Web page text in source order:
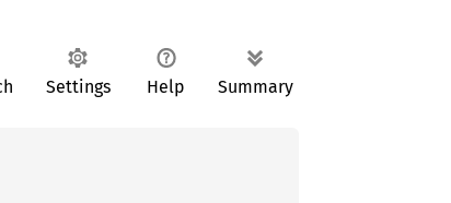
Settings Help Summary